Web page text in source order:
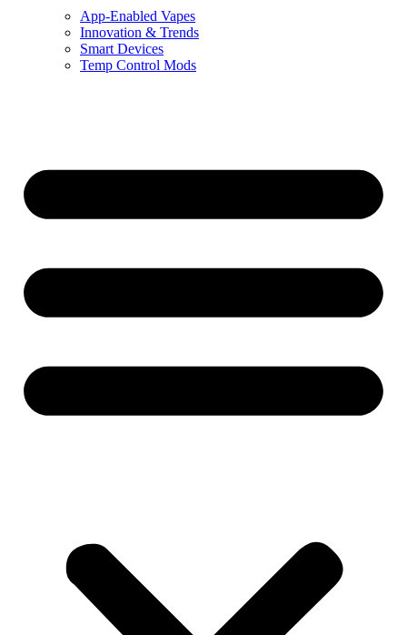
App-Enabled Vapes
Innovation & Trends
Smart Devices
Temp Control Mods